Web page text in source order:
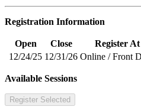
Registration Information
Open Close Register At
12/24/25 12/31/26 Online / Front
Available Sessions
Register Selected